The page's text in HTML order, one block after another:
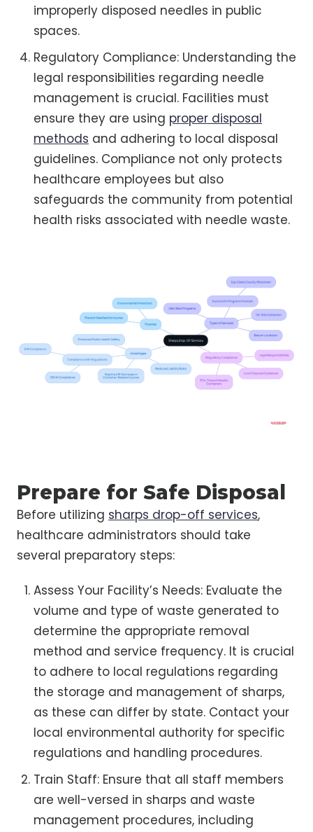
improperly disposed needles in public
spaces.
Regulatory Compliance: Understanding the
legal responsibilities regarding needle
management is crucial. Facilities must
ensure they are using proper disposal
methods and adhering to local disposal
guidelines. Compliance not only protects
healthcare employees but also
safeguards the community from potential
health risks associated with needle waste.
Prepare for Safe Disposal
Before utilizing sharps drop-off services,
healthcare administrators should take
several preparatory steps:
Assess Your Facility’s Needs: Evaluate the
volume and type of waste generated to
determine the appropriate removal
method and service frequency. It is crucial
to adhere to local regulations regarding
the storage and management of sharps,
as these can differ by state. Contact your
local environmental authority for specific
regulations and handling procedures.
Train Staff: Ensure that all staff members
are well-versed in sharps and waste
management procedures, including